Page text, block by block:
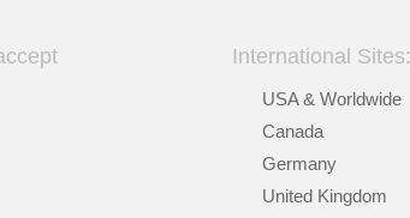
International Sites:
USA & Worldwide
Canada
Germany
United Kingdom